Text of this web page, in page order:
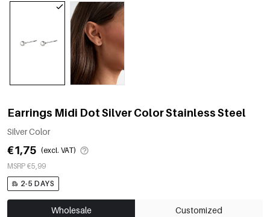
Earrings Midi Dot Silver Color Stainless Steel
Silver Color
€1,75 (excl. VAT)
MSRP €5,99
2-5 DAYS
Wholesale Customized